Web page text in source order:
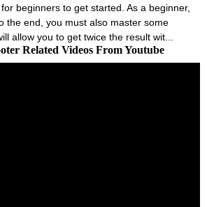
beginners to get started. As a beginner,
the end, you must also master some
allow you to get twice the result wit...
Related Videos From Youtube